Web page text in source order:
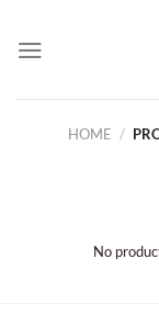
content
HOME /
No